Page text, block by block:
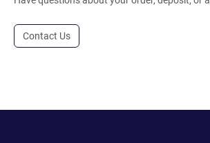
Contact Us